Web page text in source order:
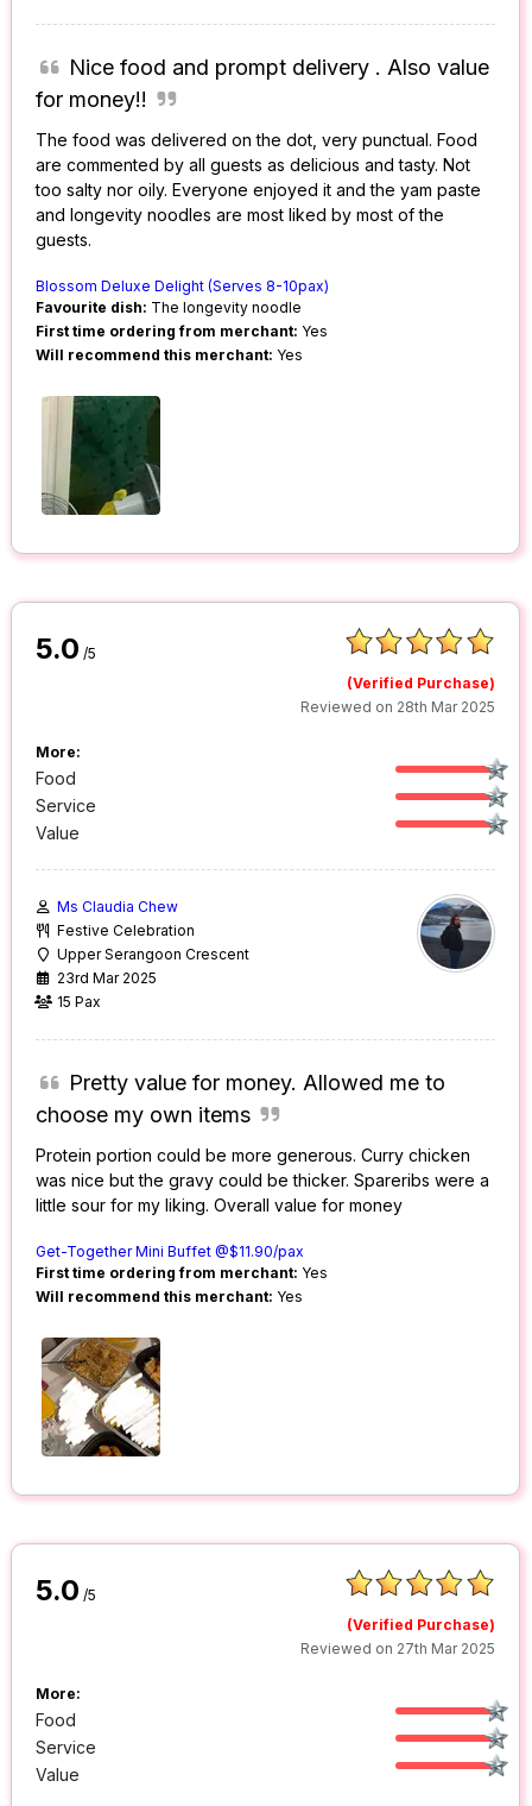
Nice food and prompt delivery . Also value
for money!!
The food was delivered on the dot, very punctual. Food
are commented by all guests as delicious and tasty. Not
too salty nor oily. Everyone enjoyed it and the yam paste
and longevity noodles are most liked by most of the
guests.
Blossom Deluxe Delight (Serves 8-10pax)
Favourite dish: The longevity noodle
First time ordering from merchant: Yes
Will recommend this merchant: Yes
5.0 /5
(Verified Purchase)
Reviewed on 28th Mar 2025
More:
Food
Service
Value
Ms Claudia Chew
Festive Celebration
Upper Serangoon Crescent
23rd Mar 2025
15 Pax
Pretty value for money. Allowed me to
choose my own items
Protein portion could be more generous. Curry chicken
was nice but the gravy could be thicker. Spareribs were a
little sour for my liking. Overall value for money
Get-Together Mini Buffet @$11.90/pax
First time ordering from merchant: Yes
Will recommend this merchant: Yes
5.0 /5
(Verified Purchase)
Reviewed on 27th Mar 2025
More:
Food
Service
Value